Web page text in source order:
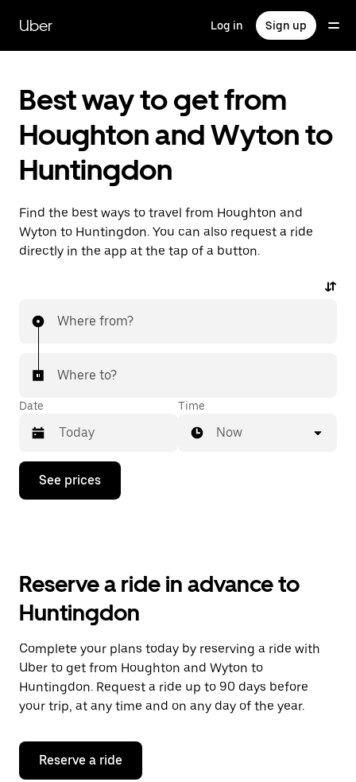
main
content
Uber Log in Sign up
Best way to get from
Houghton and Wyton to
Huntingdon
Find the best ways to travel from Houghton and
Wyton to Huntingdon. You can also request a ride
directly in the app at the tap of a button.
Where from?
Where to?
Date
Press
down
the
and
a
date.
Press
the
escape
button
close
calendar.
Time
Now
See prices
Reserve a ride in advance to
Huntingdon
Complete your plans today by reserving a ride with
Uber to get from Houghton and Wyton to
Huntingdon. Request a ride up to 90 days before
your trip, at any time and on any day of the year.
Reserve a ride